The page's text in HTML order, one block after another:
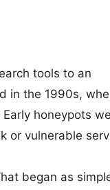
tools to an
in the 1990s,
honeypots
or vulnerable
began as